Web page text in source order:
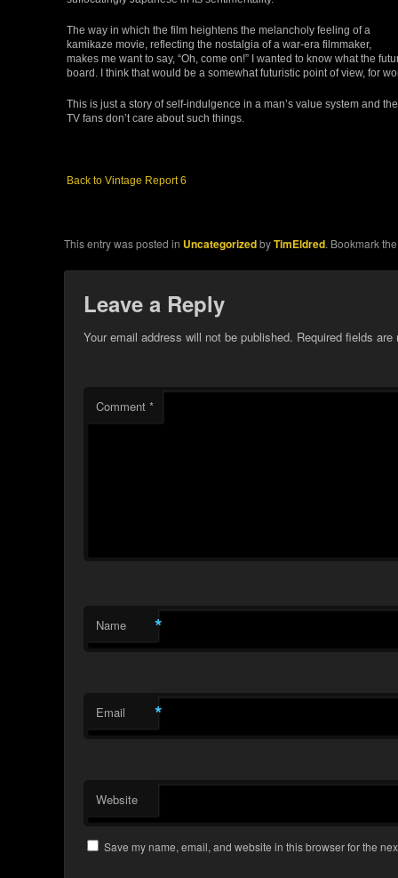
The way in which the film heightens the melancholy feeling of a
kamikaze movie, reflecting the nostalgia of a war-era filmmaker,
makes me want to say, “Oh, come on!” I wanted to know what the
board. I think that would be a somewhat futuristic point of view, for
This is just a story of self-indulgence in a man’s value system and
TV fans don’t care about such things.
Back to Vintage Report 6
This entry was posted in UncategorizedbyTimEldred. Bookmark
Leave a Reply
Your email address will not be published. Required fields
Comment*
Name *
Email *
Website
Save my name, email, and website in this browser for the